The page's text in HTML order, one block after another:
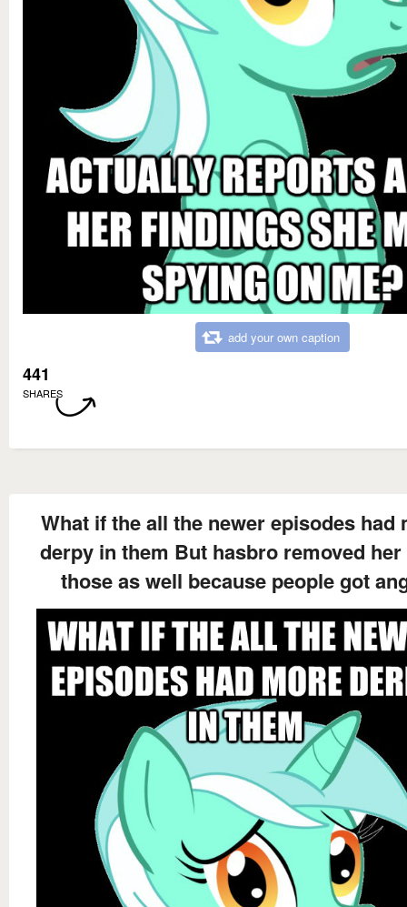
add your own caption
441
SHARES
What if the all the newer episodes had
derpy in them But hasbro removed
those as well because people got